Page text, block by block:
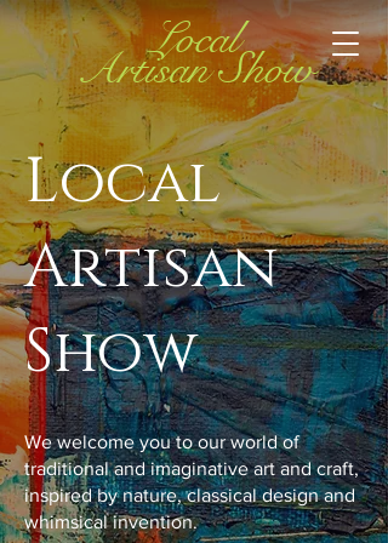
Local
Artisan Show
Local
Artisan
Show
We welcome you to our world of
traditional and imaginative art and craft,
inspired by nature, classical design and
whimsical invention.